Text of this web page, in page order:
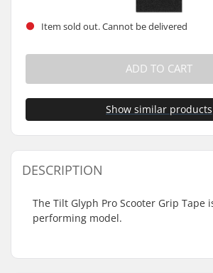
Item sold out. Cannot be delivered
ADD TO CART
Show similar products
DESCRIPTION
The Tilt Glyph Pro Scooter Grip Tape
performing model.